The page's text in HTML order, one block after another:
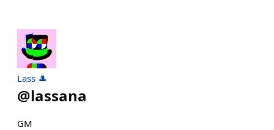
Lass 🎩
@lassana
GM